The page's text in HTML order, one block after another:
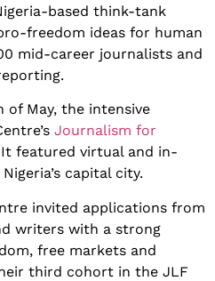
based think-tank
freedom ideas for human
mid-career journalists and
of May, the intensive
Journalism for
It featured virtual and in-
capital city.
invited applications from
writers with a strong
free markets and
third cohort in the JLF